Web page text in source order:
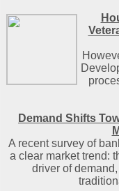
Demand Shifts
A recent survey of
a clear market trend:
driver of